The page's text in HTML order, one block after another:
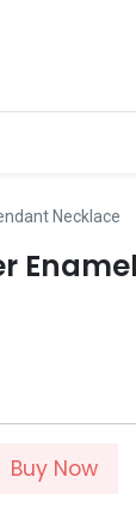
Necklace
Buy Now